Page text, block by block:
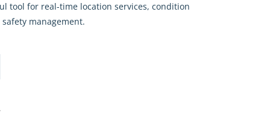
tool for real-time location services, condition
management.